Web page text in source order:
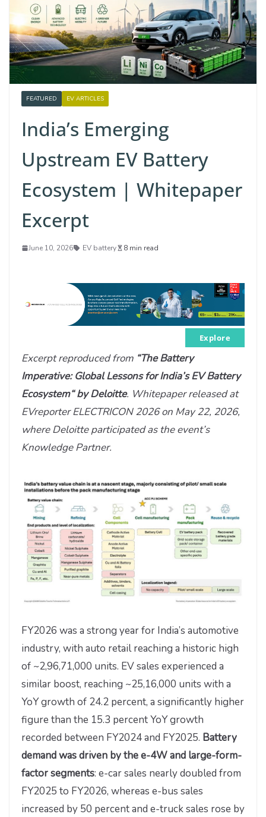
FEATURED EV ARTICLES
India’s Emerging
Upstream EV Battery
Ecosystem | Whitepaper
Excerpt
June 10, 2026 EV battery 8 min read
Explore
Excerpt reproduced from “The Battery
Imperative: Global Lessons for India’s EV Battery
Ecosystem“ by Deloitte. Whitepaper released at
EVreporter ELECTRICON 2026 on May 22, 2026,
where Deloitte participated as the event’s
Knowledge Partner.
FY2026 was a strong year for India’s automotive
industry, with auto retail reaching a historic high
of ~2,96,71,000 units. EV sales experienced a
similar boost, reaching ~25,16,000 units with a
YoY growth of 24.2 percent, a significantly higher
figure than the 15.3 percent YoY growth
recorded between FY2024 and FY2025. Battery
demand was driven by the e-4W and large-form-
factor segments: e-car sales nearly doubled from
FY2025 to FY2026, whereas e-bus sales
increased by 50 percent and e-truck sales rose by